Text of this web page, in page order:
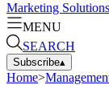
Marketing Solutions
MENU
SEARCH
Subscribe▴
Home>